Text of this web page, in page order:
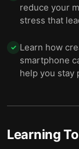
reduce your
stress that
✓ Learn how
smartphone
help you stay
Learning